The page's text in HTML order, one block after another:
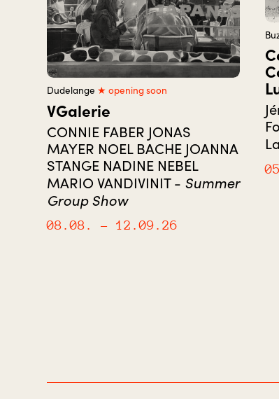
Dudelange ★ opening soon
VGalerie
CONNIE FABER JONAS
MAYER NOEL BACHE JOANNA
STANGE NADINE NEBEL
MARIO VANDIVINIT - Summer
Group Show
08.08. – 12.09.26